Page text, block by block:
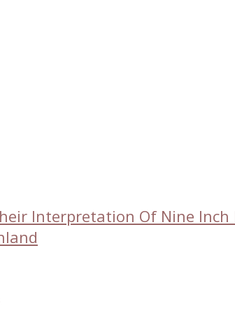
Interpretation Of Nine